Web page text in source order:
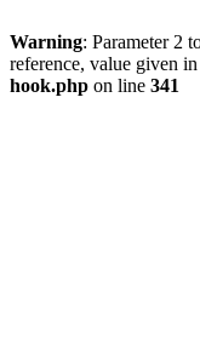
Warning: Parameter 2
reference, value given in
hook.php on line 341